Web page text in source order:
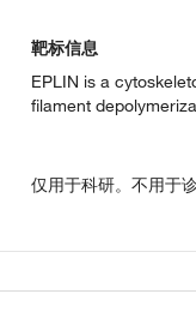
靶标信息
EPLIN is a
filament
仅用于科研。不用于